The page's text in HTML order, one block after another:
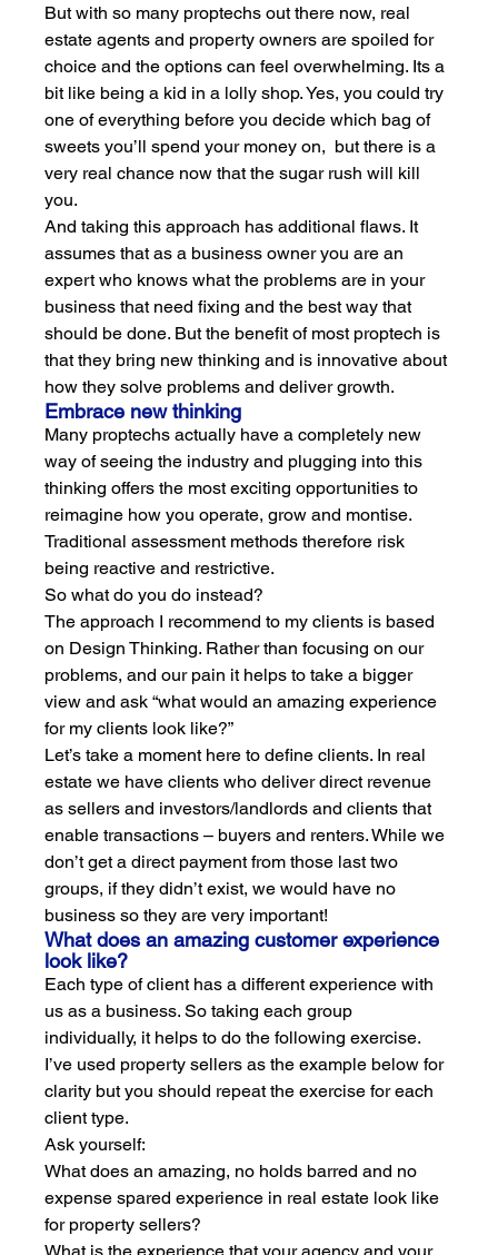
But with so many proptechs out there now, real
estate agents and property owners are spoiled for
choice and the options can feel overwhelming. Its a
bit like being a kid in a lolly shop. Yes, you could try
one of everything before you decide which bag of
sweets you’ll spend your money on,  but there is a
very real chance now that the sugar rush will kill
you.
And taking this approach has additional flaws. It
assumes that as a business owner you are an
expert who knows what the problems are in your
business that need fixing and the best way that
should be done. But the benefit of most proptech is
that they bring new thinking and is innovative about
how they solve problems and deliver growth.
Embrace new thinking
Many proptechs actually have a completely new
way of seeing the industry and plugging into this
thinking offers the most exciting opportunities to
reimagine how you operate, grow and montise.
Traditional assessment methods therefore risk
being reactive and restrictive.
So what do you do instead?
The approach I recommend to my clients is based
on Design Thinking. Rather than focusing on our
problems, and our pain it helps to take a bigger
view and ask “what would an amazing experience
for my clients look like?”
Let’s take a moment here to define clients. In real
estate we have clients who deliver direct revenue
as sellers and investors/landlords and clients that
enable transactions – buyers and renters. While we
don’t get a direct payment from those last two
groups, if they didn’t exist, we would have no
business so they are very important!
What does an amazing customer experience
look like?
Each type of client has a different experience with
us as a business. So taking each group
individually, it helps to do the following exercise.
I’ve used property sellers as the example below for
clarity but you should repeat the exercise for each
client type.
Ask yourself:
What does an amazing, no holds barred and no
expense spared experience in real estate look like
for property sellers?